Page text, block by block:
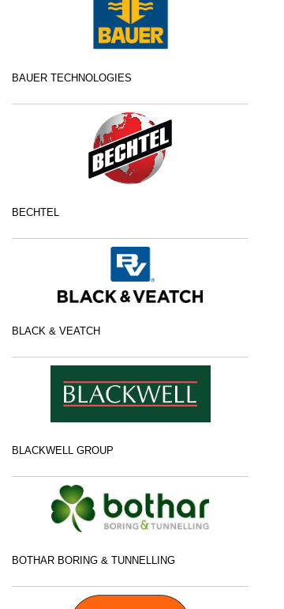
BAUER TECHNOLOGIES
BECHTEL
BLACK & VEATCH
BLACKWELL GROUP
BOTHAR BORING & TUNNELLING